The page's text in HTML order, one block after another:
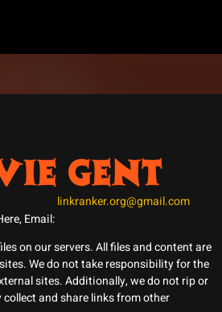
Email:
linkranker.org@gmail.com
on our servers. All files and content are
We do not take responsibility for the
sites. Additionally, we do not rip or
and share links from other